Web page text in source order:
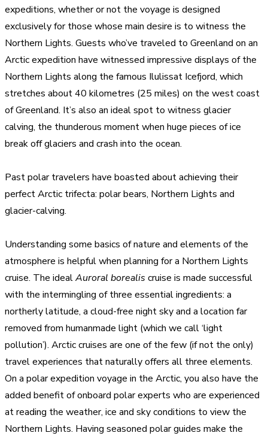
expeditions, whether or not the voyage is designed
exclusively for those whose main desire is to witness the
Northern Lights. Guests who’ve traveled to Greenland on an
Arctic expedition have witnessed impressive displays of the
Northern Lights along the famous Ilulissat Icefjord, which
stretches about 40 kilometres (25 miles) on the west coast
of Greenland. It’s also an ideal spot to witness glacier
calving, the thunderous moment when huge pieces of ice
break off glaciers and crash into the ocean.
Past polar travelers have boasted about achieving their
perfect Arctic trifecta: polar bears, Northern Lights and
glacier-calving.
Understanding some basics of nature and elements of the
atmosphere is helpful when planning for a Northern Lights
cruise. The idealAuroral borealis cruise is made successful
with the intermingling of three essential ingredients: a
northerly latitude, a cloud-free night sky and a location far
removed from humanmade light (which we call ‘light
pollution’). Arctic cruises are one of the few (if not the only)
travel experiences that naturally offers all three elements.
On a polar expedition voyage in the Arctic, you also have the
added benefit of onboard polar experts who are experienced
at reading the weather, ice and sky conditions to view the
Northern Lights. Having seasoned polar guides make the